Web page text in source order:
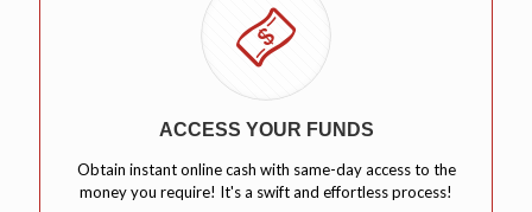
ACCESS YOUR FUNDS
Obtain instant online cash with same-day access to the
money you require! It's a swift and effortless process!